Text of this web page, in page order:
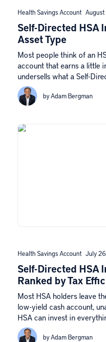
Health Savings Account
Self-Directed HSA
Asset Type
Most people think of an
account that earns a little
undersells what a Self-
by Adam Bergman
Health Savings Account July
Self-Directed HSA
Ranked by Tax
Most HSA holders leave
low-yield cash account,
HSA can invest in
by Adam Bergman